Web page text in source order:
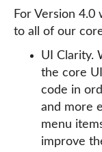
For Version
to all of our
UI Clarity.
the core
code in
and more
menu
improve